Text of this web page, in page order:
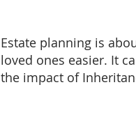
Estate planning is
loved ones easier. It
the impact of